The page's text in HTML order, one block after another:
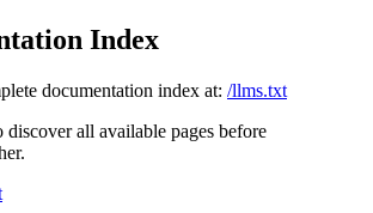
Index
documentation index at: /llms.txt
discover all available pages before